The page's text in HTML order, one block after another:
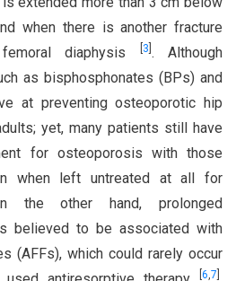
when there is another fracture
diaphysis
3 . Although
as bisphosphonates (BPs) and
at preventing osteoporotic hip
yet, many patients still have
for osteoporosis with those
when left untreated at all for
the other hand, prolonged
believed to be associated with
(AFFs), which could rarely occur
6,7